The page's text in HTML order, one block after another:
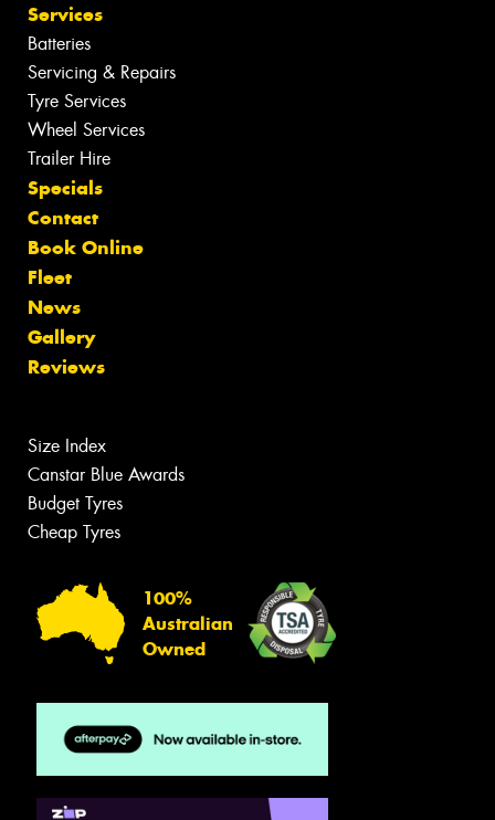
Services
Batteries
Servicing & Repairs
Tyre Services
Wheel Services
Trailer Hire
Specials
Contact
Book Online
Fleet
News
Gallery
Reviews
Size Index
Canstar Blue Awards
Budget Tyres
Cheap Tyres
100%
Australian
Owned